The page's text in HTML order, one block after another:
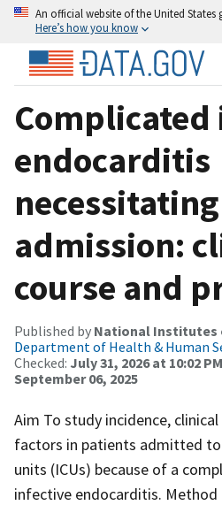
An official website of the United States
Here’s how you know
endocarditis
necessitating
admission:
course and
Published by National Institutes
Department of Health & Human
Checked: July 31, 2026 at 10:02 PM
September 06, 2025
Aim To study incidence,
factors in patients admitted
units (ICUs) because of a
infective endocarditis. Method